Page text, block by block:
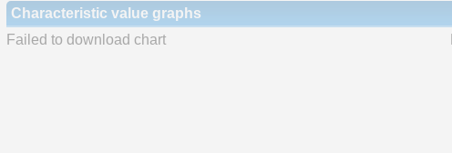
Characteristic value graphs
Failed to download chart